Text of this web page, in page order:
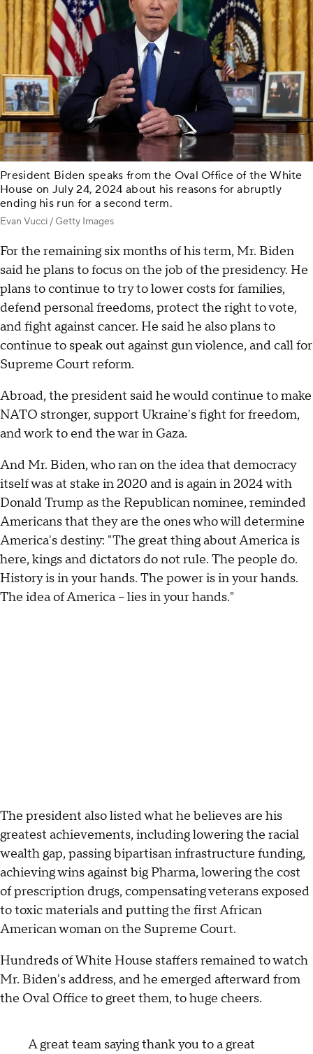
President Biden speaks from the Oval Office of the White
House on July 24, 2024 about his reasons for abruptly
ending his run for a second term.
Evan Vucci / Getty Images
For the remaining six months of his term, Mr. Biden
said he plans to focus on the job of the presidency. He
plans to continue to try to lower costs for families,
defend personal freedoms, protect the right to vote,
and fight against cancer. He said he also plans to
continue to speak out against gun violence, and call for
Supreme Court reform.
Abroad, the president said he would continue to make
NATO stronger, support Ukraine's fight for freedom,
and work to end the war in Gaza.
And Mr. Biden, who ran on the idea that democracy
itself was at stake in 2020 and is again in 2024 with
Donald Trump as the Republican nominee, reminded
Americans that they are the ones who will determine
America's destiny: "The great thing about America is
here, kings and dictators do not rule. The people do.
History is in your hands. The power is in your hands.
The idea of America – lies in your hands."
The president also listed what he believes are his
greatest achievements, including lowering the racial
wealth gap, passing bipartisan infrastructure funding,
achieving wins against big Pharma, lowering the cost
of prescription drugs, compensating veterans exposed
to toxic materials and putting the first African
American woman on the Supreme Court.
Hundreds of White House staffers remained to watch
Mr. Biden's address, and he emerged afterward from
the Oval Office to greet them, to huge cheers.
A great team saying thank you to a great